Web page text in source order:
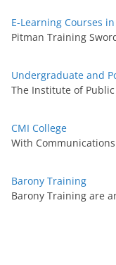
E-Learning Courses
Pitman Training
Undergraduate and
The Institute of
CMI College
With
Barony Training
Barony Training are